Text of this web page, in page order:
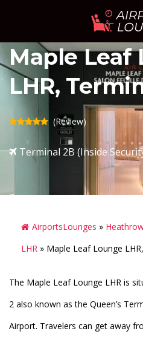
content
Maple Leaf
LHR,
(Review)
Terminal 2B (Inside
AirportsLounges »
LHR » Maple Leaf Lounge
The Maple Leaf Lounge LHR is
2 also known as the Queen’s
Airport. Travelers can get away